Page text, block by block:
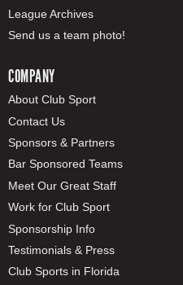
League Archives
Send us a team photo!
COMPANY
About Club Sport
Contact Us
Sponsors & Partners
Bar Sponsored Teams
Meet Our Great Staff
Work for Club Sport
Sponsorship Info
Testimonials & Press
Club Sports in Florida